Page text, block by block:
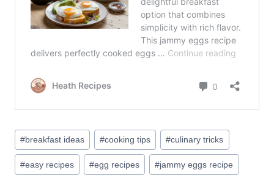
Post
Tags:
#breakfast ideas #cooking tips #culinary tricks
#easy recipes #egg recipes #jammy eggs recipe